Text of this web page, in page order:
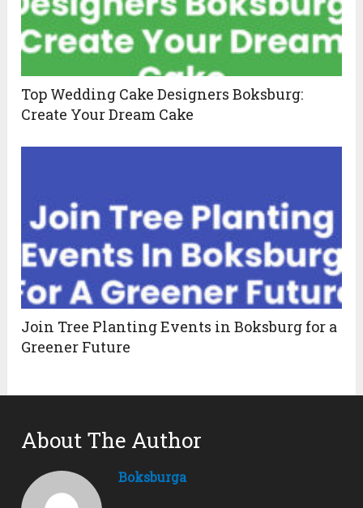
Top Wedding Cake Designers Boksburg:
Create Your Dream Cake
Join Tree Planting Events in Boksburg for a
Greener Future
About The Author
Boksburga